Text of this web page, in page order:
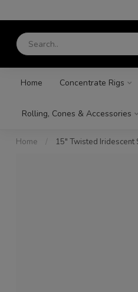
Home Concentrate Rigs
Rolling, Cones & Accessories
Home / 15" Twisted Iridescent